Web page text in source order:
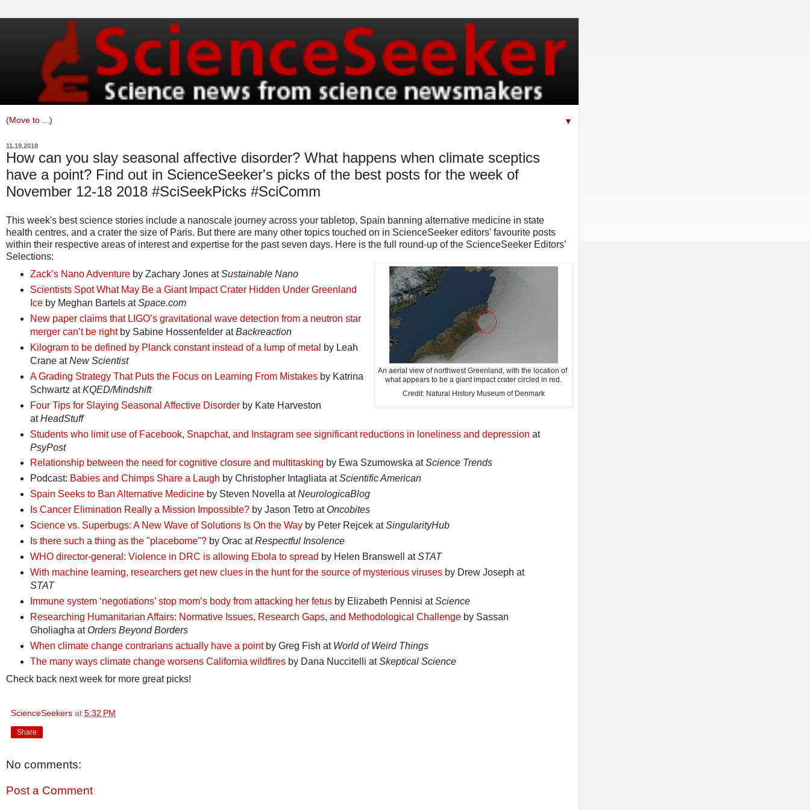
▼
11.19.2018
How can you slay seasonal affective disorder? What happens when climate sceptics
have a point? Find out in ScienceSeeker's picks of the best posts for the week of
November 12-18 2018 #SciSeekPicks #SciComm
This week's best science stories include a nanoscale journey across your tabletop, Spain banning alternative medicine in state
health centres, and a crater the size of Paris. But there are many other topics touched on in ScienceSeeker editors' favourite posts
within their respective areas of interest and expertise for the past seven days. Here is the full round-up of the ScienceSeeker Editors’
Selections:
An aerial view of northwest Greenland, with the location of
what appears to be a giant impact crater circled in red.
Credit: Natural History Museum of Denmark
Zack’s Nano Adventureby Zachary Jones atSustainable Nano
Scientists Spot What May Be a Giant Impact Crater Hidden Under Greenland
Iceby Meghan Bartels atSpace.com
New paper claims that LIGO’s gravitational wave detection from a neutron star
merger can’t be rightby Sabine Hossenfelder atBackreaction
Kilogram to be defined by Planck constant instead of a lump of metal
by Leah
Crane atNew Scientist
A Grading Strategy That Puts the Focus on Learning From Mistakesby Katrina
Schwartz atKQED/Mindshift
Four Tips for Slaying Seasonal Affective Disorderby Kate Harveston
atHeadStuff
Students who limit use of Facebook, Snapchat, and Instagram see significant reductions in loneliness and depression at
PsyPost
Relationship between the need for cognitive closure and multitasking by Ewa Szumowska atScience Trends
Podcast: Babies and Chimps Share a Laugh by Christopher Intagliata atScientific American
Spain Seeks to Ban Alternative Medicineby Steven Novella atNeurologicaBlog
Is Cancer Elimination Really a Mission Impossible?by Jason Tetro at Oncobites
Science vs. Superbugs: A New Wave of Solutions Is On the Wayby Peter Rejcek atSingularityHub
Is there such a thing as the "placebome"?by Orac atRespectful Insolence
WHO director-general: Violence in DRC is allowing Ebola to spread by Helen Branswell atSTAT
With machine learning, researchers get new clues in the hunt for the source of mysterious virusesby Drew Joseph at
STAT
Immune system ‘negotiations’ stop mom’s body from attacking her fetusby Elizabeth Pennisi atScience
Researching Humanitarian Affairs: Normative Issues, Research Gaps, and Methodological Challengeby Sassan
Gholiagha at Orders Beyond Borders
When climate change contrarians actually have a pointby Greg Fish at World of Weird Things
The many ways climate change worsens California wildfiresby Dana Nuccitelli atSkeptical Science
Check back next week for more great picks!
ScienceSeekers at 5:32 PM
Share
No comments:
Post a Comment